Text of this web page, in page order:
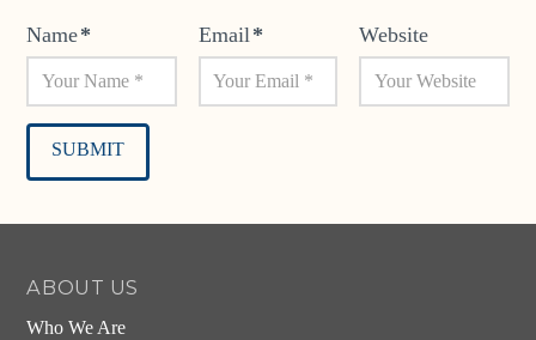
Name* Email* Website
ABOUT US
Who We Are